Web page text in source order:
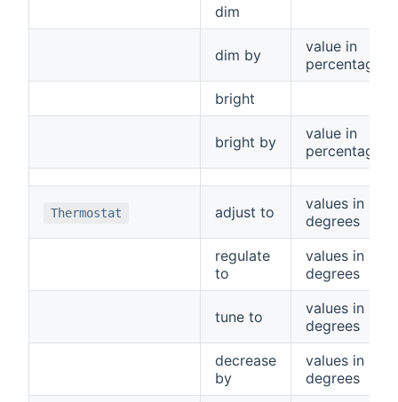
dim
dim by
value in
percentage
bright
bright by
value in
percentage
Thermostat adjust to
values in
degrees
regulate
to
values in
degrees
tune to
values in
degrees
decrease
by
values in
degrees